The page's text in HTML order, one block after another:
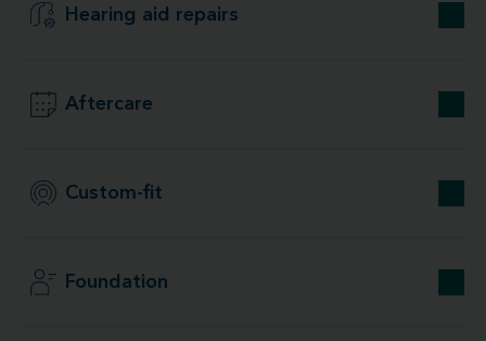
Hearing aid repairs
Aftercare
Custom-fit
Foundation